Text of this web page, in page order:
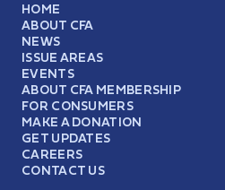
HOME
ABOUT CFA
NEWS
ISSUE AREAS
EVENTS
ABOUT CFA MEMBERSHIP
FOR CONSUMERS
MAKE A DONATION
GET UPDATES
CAREERS
CONTACT US